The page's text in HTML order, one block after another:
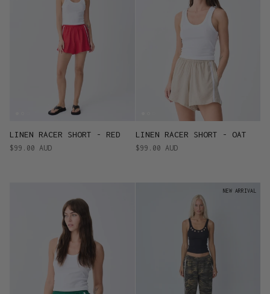
LINEN RACER SHORT - RED
$99.00 AUD
LINEN RACER SHORT - OAT
$99.00 AUD
NEW ARRIVAL